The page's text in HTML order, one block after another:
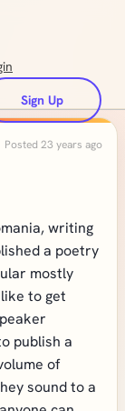
Sign Up
Posted 23 years ago
writing
a poetry
mostly
to get
publish a
of
sound to a